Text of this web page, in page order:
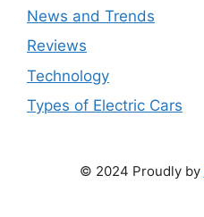
News and Trends
Reviews
Technology
Types of Electric Cars
© 2024 Proudly by